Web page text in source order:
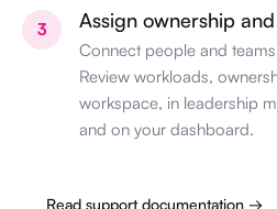
3 Assign ownership
Connect people and
Review workloads,
workspace, in leadership
and on your dashboard.
Read support documentation →